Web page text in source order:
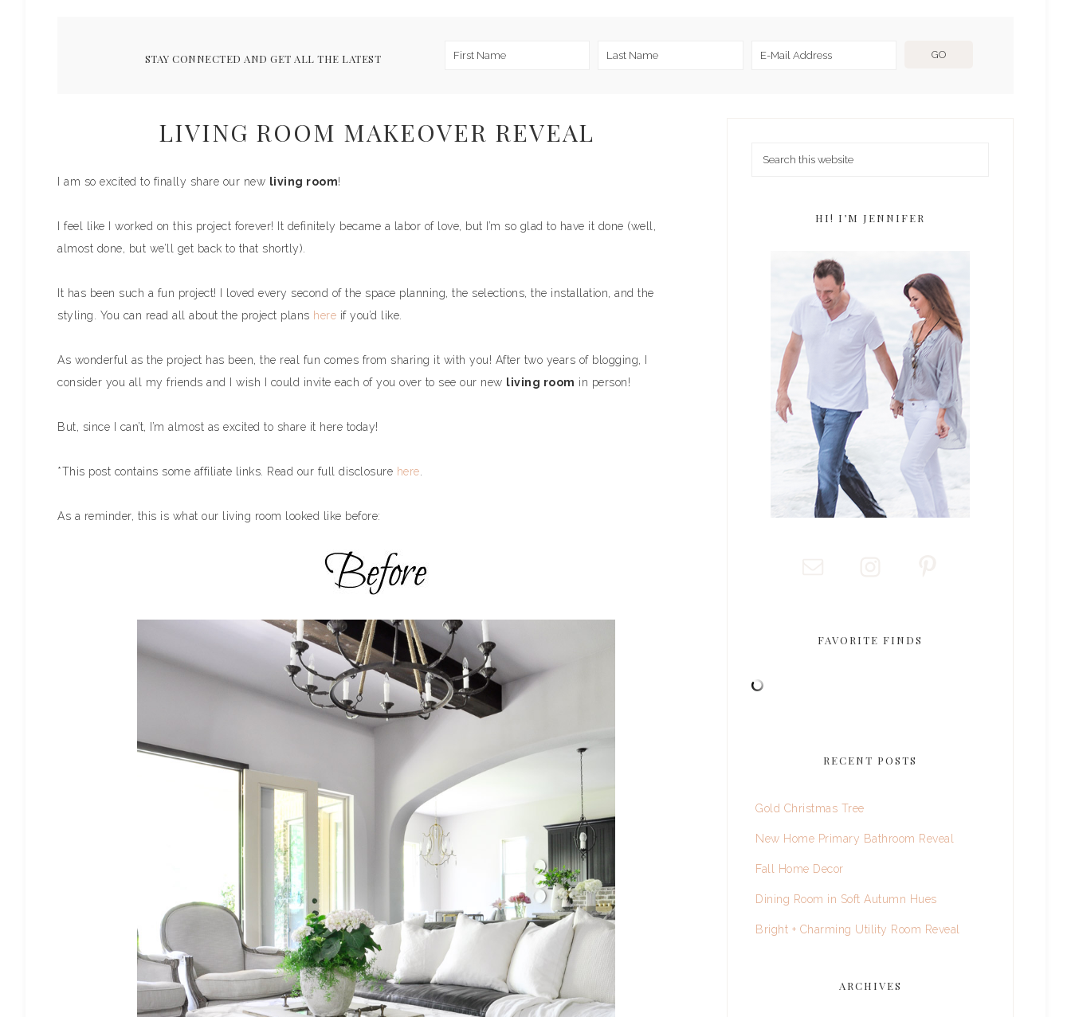
STAY CONNECTED AND GET ALL THE LATEST
LIVING ROOM MAKEOVER REVEAL
I am so excited to finally share our new living room!
I feel like I worked on this project forever! It definitely became a labor of love, but I’m so glad to have it done (well,
almost done, but we’ll get back to that shortly).
It has been such a fun project! I loved every second of the space planning, the selections, the installation, and the
styling. You can read all about the project plans here if you’d like.
As wonderful as the project has been, the real fun comes from sharing it with you! After two years of blogging, I
consider you all my friends and I wish I could invite each of you over to see our new living room in person!
But, since I can’t, I’m almost as excited to share it here today!
*This post contains some affiliate links. Read our full disclosure here
As a reminder, this is what our living room looked like before:
HI! I’M JENNIFER
FAVORITE FINDS
RECENT POSTS
Gold Christmas Tree
New Home Primary Bathroom Reveal
Fall Home Decor
Dining Room in Soft Autumn Hues
Bright + Charming Utility Room Reveal
ARCHIVES